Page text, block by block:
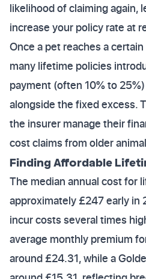
likelihood of claiming again,
increase your policy rate at
Once a pet reaches a
many lifetime policies
payment (often 10% to
alongside the fixed excess.
the insurer manage their
cost claims from older
Finding Affordable
The median annual cost for
approximately £247 early in
incur costs several times
average monthly premium
around £24.31, while a